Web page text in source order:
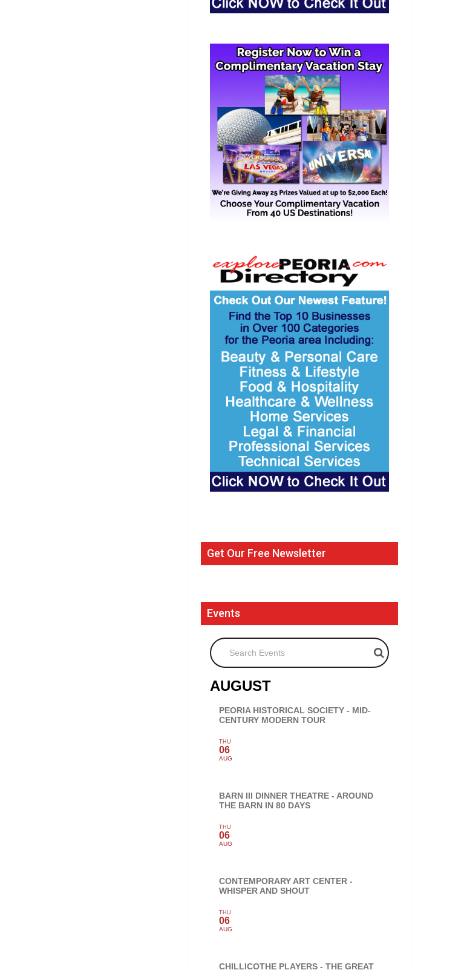
Get Our Free Newsletter
Events
Search Events
AUGUST
PEORIA HISTORICAL SOCIETY - MID-
CENTURY MODERN TOUR
THU
06
AUG
BARN III DINNER THEATRE - AROUND
THE BARN IN 80 DAYS
THU
06
AUG
CONTEMPORARY ART CENTER -
WHISPER AND SHOUT
THU
06
AUG
CHILLICOTHE PLAYERS - THE GREAT